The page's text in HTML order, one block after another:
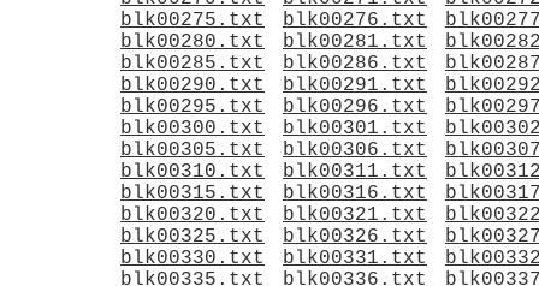
blk00275.txt
blk00276.txt
blk00280.txt
blk00281.txt
blk00285.txt
blk00286.txt
blk00290.txt
blk00291.txt
blk00295.txt
blk00296.txt
blk00300.txt
blk00301.txt
blk00305.txt
blk00306.txt
blk00310.txt
blk00311.txt
blk00315.txt
blk00316.txt
blk00320.txt
blk00321.txt
blk00325.txt
blk00326.txt
blk00330.txt
blk00331.txt
blk00335.txt
blk00336.txt